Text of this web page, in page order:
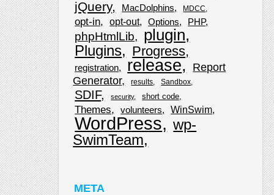
jQuery MacDolphins MDCC
opt-in opt-out Options PHP
phpHtmlLib plugin
Plugins Progress
registration release
Report
Generator
results Sandbox
SDIF security short code
Themes volunteers WinSwim
WordPress
wp-
SwimTeam
META